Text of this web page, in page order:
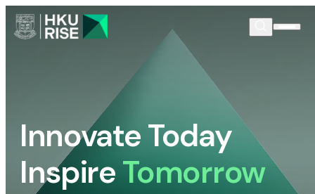
Innovate Today
InspireTomorrow